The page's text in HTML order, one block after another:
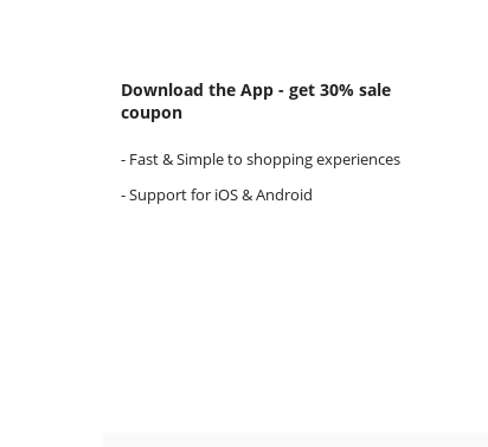
Download the App - get 30% sale
coupon
- Fast & Simple to shopping experiences
- Support for iOS & Android